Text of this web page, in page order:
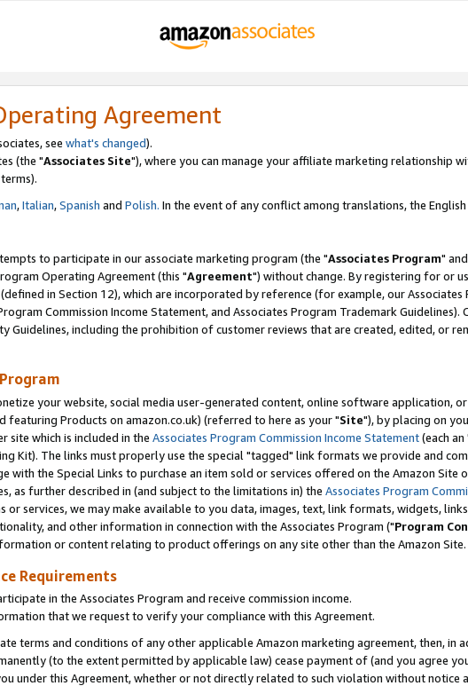
Agreement
see what's changed).
(the "Associates Site"), where you can manage your affiliate marketing relationship
,Italian,Spanish and Polish. In the event of any conflict among translations, the
to participate in our associate marketing program (the "Associates Program"
Operating Agreement (this "Agreement") without change. By registering for or
(defined in Section 12), which are incorporated by reference (for example, our
Commission Income Statement, and Associates Program Trademark
Guidelines, including the prohibition of customer reviews that are created, edited, or
your website, social media user-generated content, online software application,
featuring Products on amazon.co.uk) (referred to here as your "Site"), by placing on
site which is included in the Associates Program Commission Income Statement(each an
Kit). The links must properly use the special "tagged" link formats we provide and
with the Special Links to purchase an item sold or services offered on the Amazon Site
as further described in (and subject to the limitations in) the Associates Program
services, we may make available to you data, images, text, link formats, widgets,
and other information in connection with the Associates Program ("Program
or content relating to product offerings on any site other than the Amazon Site.
Requirements
in the Associates Program and receive commission income.
that we request to verify your compliance with this Agreement.
terms and conditions of any other applicable Amazon marketing agreement, then, in
(to the extent permitted by applicable law) cease payment of (and you agree
under this Agreement, whether or not directly related to such violation without